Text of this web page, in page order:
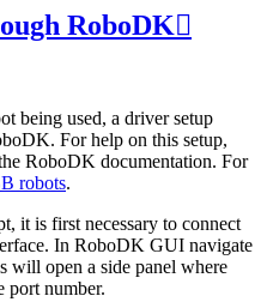
RoboDK
being used, a driver setup
For help on this setup,
RoboDK documentation. For
robots.
it is first necessary to connect
In RoboDK GUI navigate
will open a side panel where
port number.